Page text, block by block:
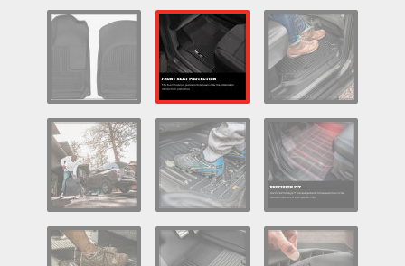
Consumer Rebates
MY ACCOUNT
Log In / Create Account